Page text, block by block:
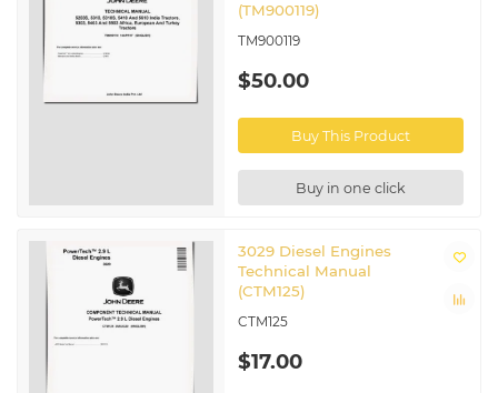
(TM900119)
TM900119
$50.00
Buy This Product
Buy in one click
3029 Diesel Engines
Technical Manual
(CTM125)
CTM125
$17.00